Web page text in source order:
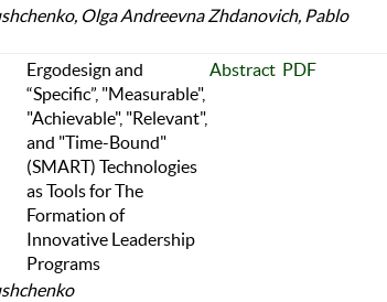
Olga Andreevna Zhdanovich, Pablo
Ergodesign and
“Specific”, "Measurable",
"Achievable", "Relevant",
and "Time-Bound"
(SMART) Technologies
as Tools for The
Formation of
Innovative Leadership
Programs
Abstract PDF